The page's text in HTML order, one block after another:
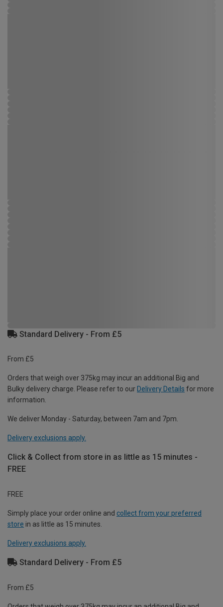
Standard Delivery - From £5
From £5
Orders that weigh over 375kg may incur an additional Big and
Bulky delivery charge. Please refer to our Delivery Details for more
information.
We deliver Monday - Saturday, between 7am and 7pm.
Delivery exclusions apply.
Click & Collect from store in as little as 15 minutes -
FREE
FREE
Simply place your order online and collect from your preferred
store in as little as 15 minutes.
Delivery exclusions apply.
Standard Delivery - From £5
From £5